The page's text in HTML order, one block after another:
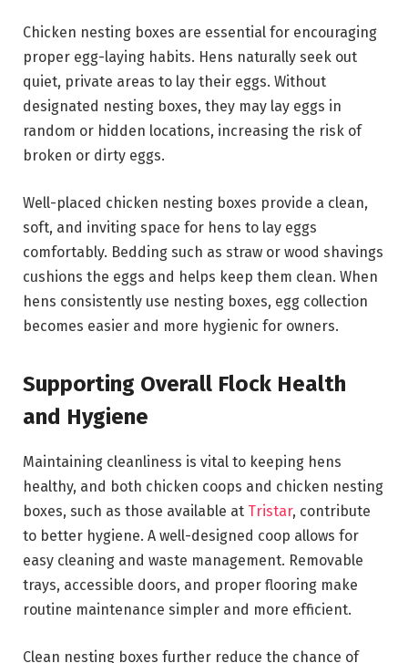
Chicken nesting boxes are essential for encouraging
proper egg-laying habits. Hens naturally seek out
quiet, private areas to lay their eggs. Without
designated nesting boxes, they may lay eggs in
random or hidden locations, increasing the risk of
broken or dirty eggs.
Well-placed chicken nesting boxes provide a clean,
soft, and inviting space for hens to lay eggs
comfortably. Bedding such as straw or wood shavings
cushions the eggs and helps keep them clean. When
hens consistently use nesting boxes, egg collection
becomes easier and more hygienic for owners.
Supporting Overall Flock Health
and Hygiene
Maintaining cleanliness is vital to keeping hens
healthy, and both chicken coops and chicken nesting
boxes, such as those available at Tristar, contribute
to better hygiene. A well-designed coop allows for
easy cleaning and waste management. Removable
trays, accessible doors, and proper flooring make
routine maintenance simpler and more efficient.
Clean nesting boxes further reduce the chance of